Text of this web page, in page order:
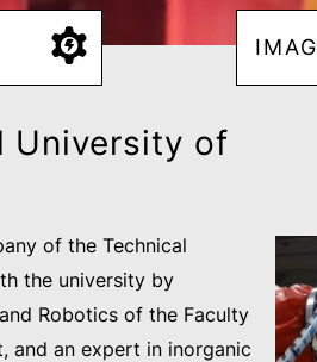
University of
of the Technical
the university by
Robotics of the Faculty
and an expert in inorganic